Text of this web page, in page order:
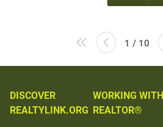
1 / 10
DISCOVER
REALTYLINK.ORG
WORKING
REALTOR®